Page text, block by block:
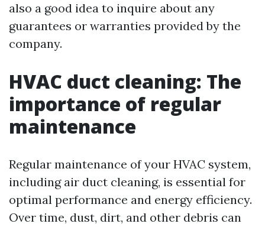
also a good idea to inquire about any
guarantees or warranties provided by the
company.
HVAC duct cleaning: The
importance of regular
maintenance
Regular maintenance of your HVAC system,
including air duct cleaning, is essential for
optimal performance and energy efficiency.
Over time, dust, dirt, and other debris can